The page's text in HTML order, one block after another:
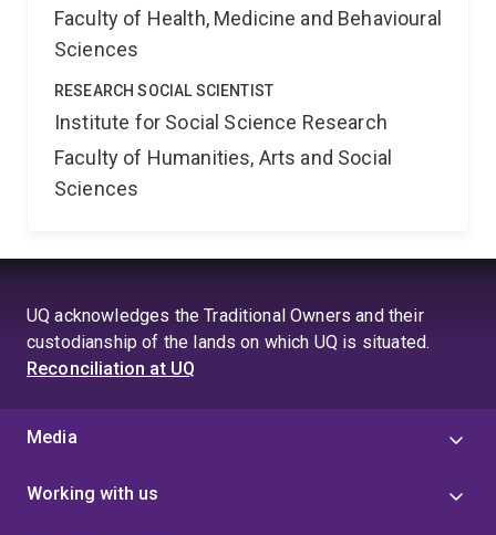
Faculty of Health, Medicine and Behavioural
Sciences
RESEARCH SOCIAL SCIENTIST
Institute for Social Science Research
Faculty of Humanities, Arts and Social
Sciences
UQ acknowledges the Traditional Owners and their
custodianship of the lands on which UQ is situated.
Reconciliation at UQ
Media
Working with us